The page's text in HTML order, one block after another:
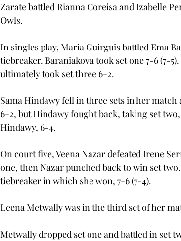
Zarate battled Rianna Coreisa and Izabelle
Owls.
In singles play, Maria Guirguis battled Ema
tiebreaker. Baraniakova took set one 7-6 (7-
ultimately took set three 6-2.
Sama Hindawy fell in three sets in her
6-2, but Hindawy fought back, taking set
Hindawy, 6-4.
On court five, Veena Nazar defeated Irene
one, then Nazar punched back to win set
tiebreaker in which she won, 7-6 (7-4).
Leena Metwally was in the third set of her
Metwally dropped set one and battled in set